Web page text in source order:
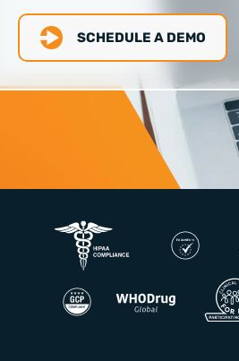
SCHEDULE A DEMO